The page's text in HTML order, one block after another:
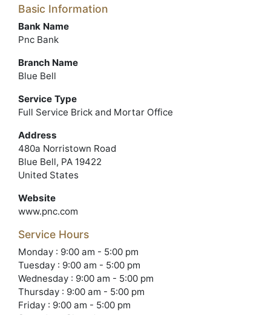
Basic Information
Bank Name
Pnc Bank
Branch Name
Blue Bell
Service Type
Full Service Brick and Mortar Office
Address
480a Norristown Road
Blue Bell, PA 19422
United States
Website
www.pnc.com
Service Hours
Monday : 9:00 am - 5:00 pm
Tuesday : 9:00 am - 5:00 pm
Wednesday : 9:00 am - 5:00 pm
Thursday : 9:00 am - 5:00 pm
Friday : 9:00 am - 5:00 pm